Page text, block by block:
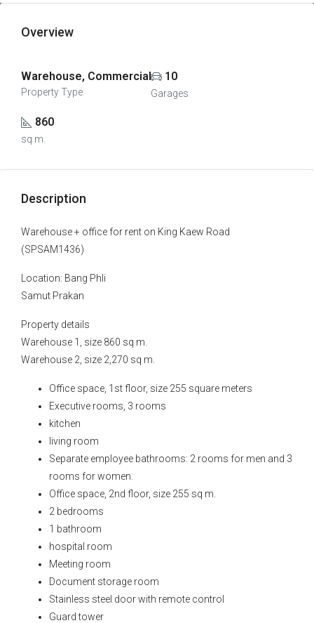
Overview
Warehouse, Commercial
Property Type
10
Garages
860
sq m.
Description
Warehouse + office for rent on King Kaew Road
(SPSAM1436)
Location: Bang Phli
Samut Prakan
Property details
Warehouse 1, size 860 sq m.
Warehouse 2, size 2,270 sq m.
Office space, 1st floor, size 255 square meters
Executive rooms, 3 rooms
kitchen
living room
Separate employee bathrooms: 2 rooms for men and 3
rooms for women.
Office space, 2nd floor, size 255 sq m.
2 bedrooms
1 bathroom
hospital room
Meeting room
Document storage room
Stainless steel door with remote control
Guard tower